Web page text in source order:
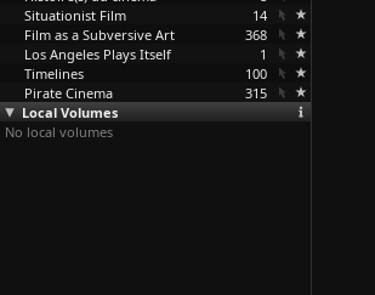
Situationist Film
14
Film as a Subversive Art
368
Los Angeles Plays Itself
1
Timelines
100
Pirate Cinema
315
Local Volumes
No local volumes